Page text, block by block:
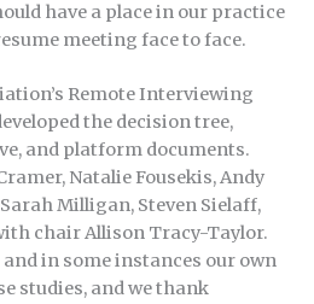
have a place in our practice
meeting face to face.
Remote Interviewing
the decision tree,
and platform documents.
Natalie Fousekis, Andy
Milligan, Steven Sielaff,
chair Allison Tracy-Taylor.
and in some instances our own
studies, and we thank